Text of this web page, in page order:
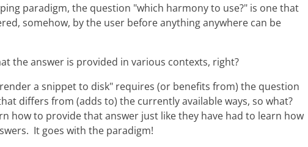
paradigm, the question "which harmony to use?" is one that
somehow, by the user before anything anywhere can be
the answer is provided in various contexts, right?
a snippet to disk" requires (or benefits from) the question
differs from (adds to) the currently available ways, so what?
how to provide that answer just like they have had to learn how
It goes with the paradigm!